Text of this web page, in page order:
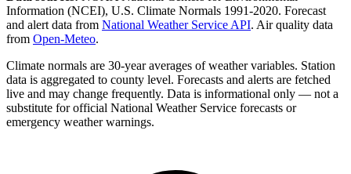
Information (NCEI), U.S. Climate Normals 1991-2020. Forecast
and alert data from National Weather Service API. Air quality data
from Open-Meteo.
Climate normals are 30-year averages of weather variables. Station
data is aggregated to county level. Forecasts and alerts are fetched
live and may change frequently. Data is informational only — not a
substitute for official National Weather Service forecasts or
emergency weather warnings.